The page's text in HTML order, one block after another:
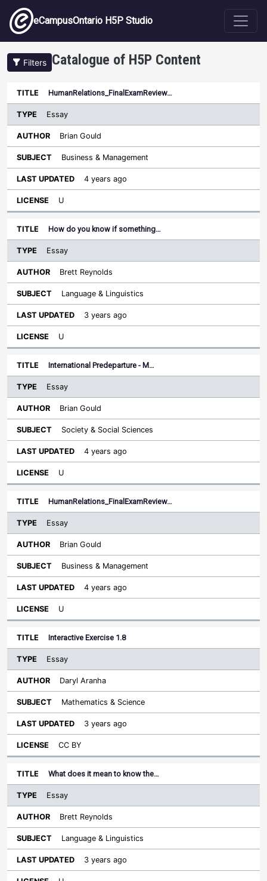
Skip to main content
eCampusOntario H5P Studio
Filters Catalogue of H5P Content
Title
Type
Sort descending
Last
HumanRelations_FinalExamReview…
Essay
Brian Gould
Business & Management
4 years ago
U
How do you know if something…
Essay
Brett Reynolds
Language & Linguistics
3 years ago
U
International Predeparture - M…
Essay
Brian Gould
Society & Social Sciences
4 years ago
U
HumanRelations_FinalExamReview…
Essay
Brian Gould
Business & Management
4 years ago
U
Interactive Exercise 1.8
Essay
Daryl Aranha
Mathematics & Science
3 years ago
CC BY
What does it mean to know the…
Essay
Brett Reynolds
Language & Linguistics
3 years ago